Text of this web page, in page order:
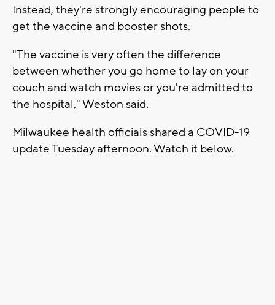
Instead, they're strongly encouraging people to
get the vaccine and booster shots.
"The vaccine is very often the difference
between whether you go home to lay on your
couch and watch movies or you're admitted to
the hospital," Weston said.
Milwaukee health officials shared a COVID-19
update Tuesday afternoon. Watch it below.